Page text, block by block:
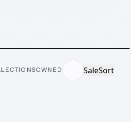
OWNED SaleSort